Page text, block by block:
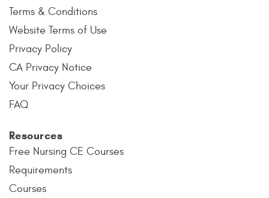
Terms & Conditions
Website Terms of Use
Privacy Policy
CA Privacy Notice
Your Privacy Choices
FAQ
Resources
Free Nursing CE Courses
Requirements
Courses